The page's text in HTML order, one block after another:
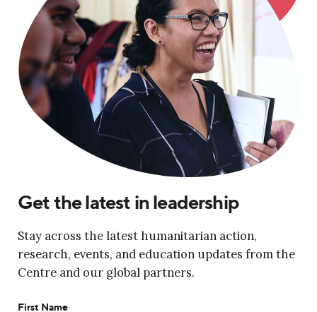
Get the latest in leadership
Stay across the latest humanitarian action,
research, events, and education updates from the
Centre and our global partners.
First Name